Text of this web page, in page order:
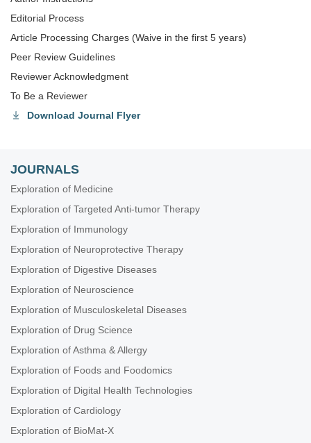
Editorial Process
Article Processing Charges (Waive in the first 5 years)
Peer Review Guidelines
Reviewer Acknowledgment
To Be a Reviewer
Download Journal Flyer
JOURNALS
Exploration of Medicine
Exploration of Targeted Anti-tumor Therapy
Exploration of Immunology
Exploration of Neuroprotective Therapy
Exploration of Digestive Diseases
Exploration of Neuroscience
Exploration of Musculoskeletal Diseases
Exploration of Drug Science
Exploration of Asthma & Allergy
Exploration of Foods and Foodomics
Exploration of Digital Health Technologies
Exploration of Cardiology
Exploration of BioMat-X